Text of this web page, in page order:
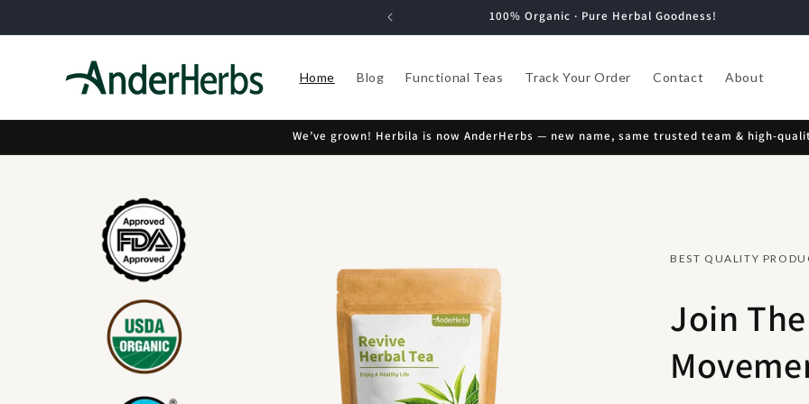
100% Organic · Pure Herbal Goodness!
Home Blog Functional Teas Track Your Order Contact About
We’ve grown! Herbila is now AnderHerbs — new name, same trusted team & high-
BEST QUALITY
Join